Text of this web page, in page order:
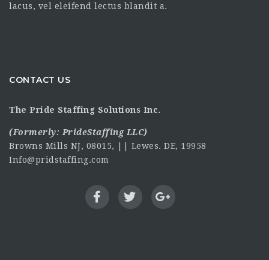
lacus, vel eleifend lectus blandit a.
CONTACT US
The Pride Staffing Solutions Inc.
(Formerly: PrideStaffing LLC)
Browns Mills NJ, 08015, || Lewes. DE, 19958
Info@pridstaffing.com